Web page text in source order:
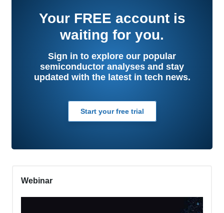
Your FREE account is
waiting for you.
Sign in to explore our popular
semiconductor analyses and stay
updated with the latest in tech news.
Start your free trial
Webinar